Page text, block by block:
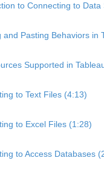
to Connecting to Data
and Pasting Behaviors in
Supported in
to Text Files (4:13)
to Excel Files (1:28)
to Access Databases